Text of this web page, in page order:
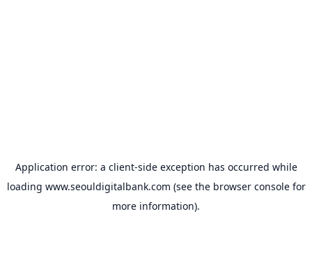
Application error: a client-side exception has occurred while
loading www.seouldigitalbank.com (see the browser consolefor
more information).